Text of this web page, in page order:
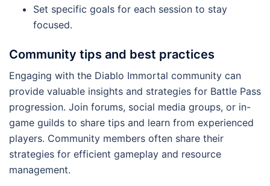
Set specific goals for each session to stay
focused.
Community tips and best practices
Engaging with the Diablo Immortal community can
provide valuable insights and strategies for Battle Pass
progression. Join forums, social media groups, or in-
game guilds to share tips and learn from experienced
players. Community members often share their
strategies for efficient gameplay and resource
management.